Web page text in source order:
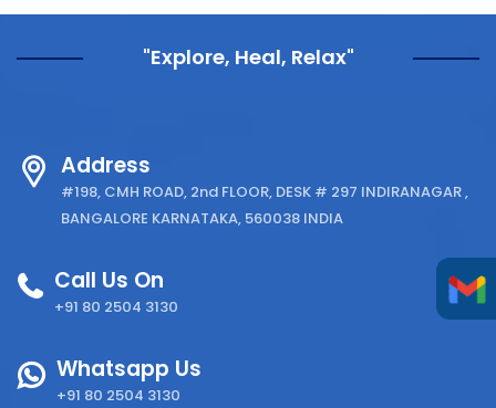
"Explore, Heal, Relax"
Address
#198, CMH ROAD, 2nd FLOOR, DESK # 297 INDIRANAGAR ,
BANGALORE KARNATAKA, 560038 INDIA
Call Us On
+91 80 2504 3130
Whatsapp Us
+91 80 2504 3130